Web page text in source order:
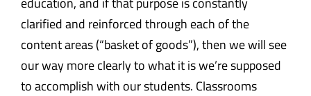
clarified and reinforced through each of the
content areas (“basket of goods”), then we will see
our way more clearly to what it is we’re supposed
to accomplish with our students. Classrooms